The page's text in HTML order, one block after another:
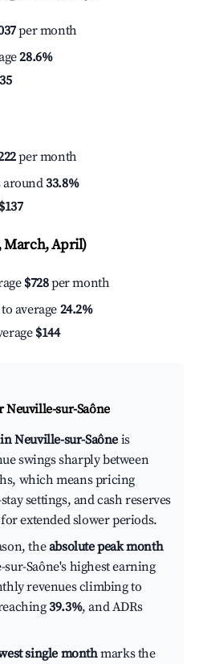
per month
28.6%
per month
around33.8%
$137
March, April)
$728per month
average 24.2%
$144
Neuville-sur-Saône
Neuville-sur-Saône is
swings sharply between
which means pricing
settings, and cash reserves
extended slower periods.
theabsolute peak month
Saône's highest earning
revenues climbing to
39.3%, and ADRs
single monthmarks the